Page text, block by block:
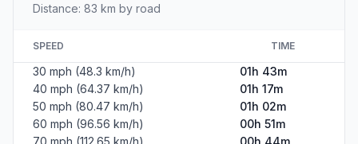
Distance: 83 km by road
SPEED TIME
30 mph (48.3 km/h)
01h 43m
40 mph (64.37 km/h)
01h 17m
50 mph (80.47 km/h)
01h 02m
60 mph (96.56 km/h)
00h 51m